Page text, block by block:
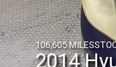
2014
106,605 MILES